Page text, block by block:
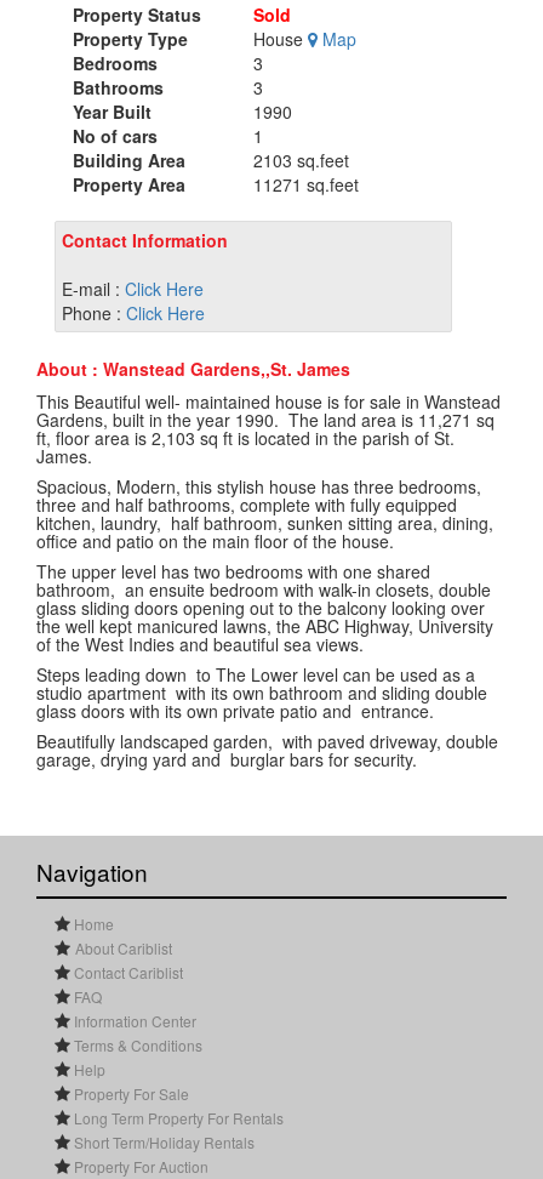
Property Status
Sold
Property Type
House
Map
Bedrooms
3
Bathrooms
3
Year Built
1990
No of cars
1
Building Area
2103 sq.feet
Property Area
11271 sq.feet
Contact Information
E-mail : Click Here
Phone : Click Here
About : Wanstead Gardens,,St. James
This Beautiful well- maintained house is for sale in Wanstead
Gardens, built in the year 1990. The land area is 11,271 sq
ft, floor area is 2,103 sq ft is located in the parish of St.
James.
Spacious, Modern, this stylish house has three bedrooms,
three and half bathrooms, complete with fully equipped
kitchen, laundry, half bathroom, sunken sitting area, dining,
office and patio on the main floor of the house.
The upper level has two bedrooms with one shared
bathroom, an ensuite bedroom with walk-in closets, double
glass sliding doors opening out to the balcony looking over
the well kept manicured lawns, the ABC Highway, University
of the West Indies and beautiful sea views.
Steps leading down to The Lower level can be used as a
studio apartment with its own bathroom and sliding double
glass doors with its own private patio and entrance.
Beautifully landscaped garden, with paved driveway, double
garage, drying yard and burglar bars for security.
Navigation
Home
About Cariblist
Contact Cariblist
FAQ
Information Center
Terms & Conditions
Help
Property For Sale
Long Term Property For Rentals
Short Term/Holiday Rentals
Property For Auction